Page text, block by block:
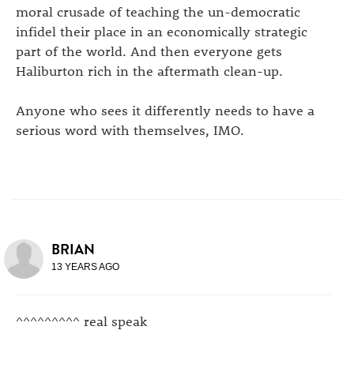
moral crusade of teaching the un-democratic
infidel their place in an economically strategic
part of the world. And then everyone gets
Haliburton rich in the aftermath clean-up.
Anyone who sees it differently needs to have a
serious word with themselves, IMO.
BRIAN
13 YEARS AGO
^^^^^^^^^ real speak